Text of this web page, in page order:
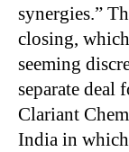
synergies.”
closing,
seeming
separate
Clariant
India in